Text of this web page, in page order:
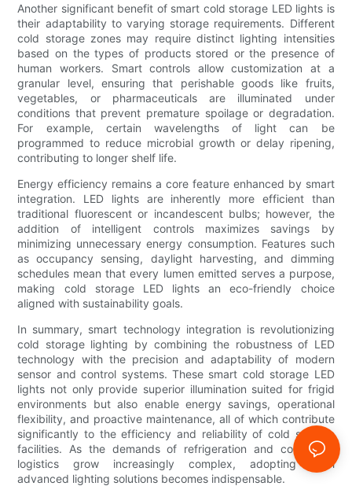
Another significant benefit of smart cold storage LED lights is
their adaptability to varying storage requirements. Different
cold storage zones may require distinct lighting intensities
based on the types of products stored or the presence of
human workers. Smart controls allow customization at a
granular level, ensuring that perishable goods like fruits,
vegetables, or pharmaceuticals are illuminated under
conditions that prevent premature spoilage or degradation.
For example, certain wavelengths of light can be
programmed to reduce microbial growth or delay ripening,
contributing to longer shelf life.
Energy efficiency remains a core feature enhanced by smart
integration. LED lights are inherently more efficient than
traditional fluorescent or incandescent bulbs; however, the
addition of intelligent controls maximizes savings by
minimizing unnecessary energy consumption. Features such
as occupancy sensing, daylight harvesting, and dimming
schedules mean that every lumen emitted serves a purpose,
making cold storage LED lights an eco-friendly choice
aligned with sustainability goals.
In summary, smart technology integration is revolutionizing
cold storage lighting by combining the robustness of LED
technology with the precision and adaptability of modern
sensor and control systems. These smart cold storage LED
lights not only provide superior illumination suited for frigid
environments but also enable energy savings, operational
flexibility, and proactive maintenance, all of which contribute
significantly to the efficiency and reliability of cold storage
facilities. As the demands of refrigeration and cold-chain
logistics grow increasingly complex, adopting such
advanced lighting solutions becomes indispensable.